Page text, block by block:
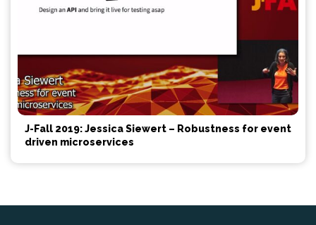
J-Fall 2019: Jessica Siewert – Robustness for event
driven microservices